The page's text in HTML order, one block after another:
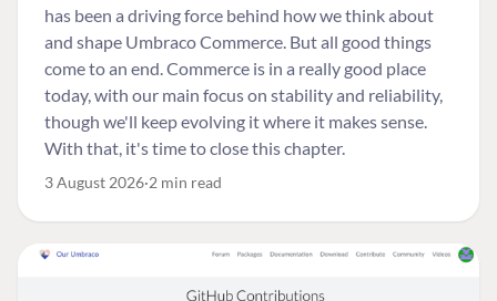
has been a driving force behind how we think about
and shape Umbraco Commerce. But all good things
come to an end. Commerce is in a really good place
today, with our main focus on stability and reliability,
though we'll keep evolving it where it makes sense.
With that, it's time to close this chapter.
3 August 2026 2 min read